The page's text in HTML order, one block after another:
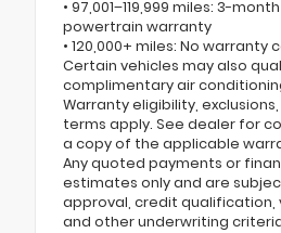
• 97,001–119,999 miles: 3-
powertrain warranty
• 120,000+ miles: No
Certain vehicles may also
complimentary air
Warranty eligibility,
terms apply. See dealer for
a copy of the applicable
Any quoted payments or
estimates only and are
approval, credit qualification,
and other underwriting